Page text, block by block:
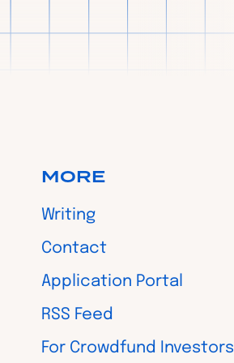
MORE
Writing
Contact
Application Portal
RSS Feed
For Crowdfund Investors